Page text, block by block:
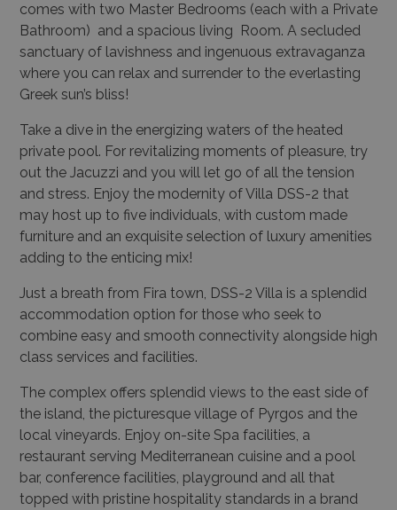
comes with two Master Bedrooms (each with a Private
Bathroom) and a spacious living Room. A secluded
sanctuary of lavishness and ingenuous extravaganza
where you can relax and surrender to the everlasting
Greek sun’s bliss!
Take a dive in the energizing waters of the heated
private pool. For revitalizing moments of pleasure, try
out the Jacuzzi and you will let go of all the tension
and stress. Enjoy the modernity of Villa DSS-2 that
may host up to five individuals, with custom made
furniture and an exquisite selection of luxury amenities
adding to the enticing mix!
Just a breath from Fira town, DSS-2 Villa is a splendid
accommodation option for those who seek to
combine easy and smooth connectivity alongside high
class services and facilities.
The complex offers splendid views to the east side of
the island, the picturesque village of Pyrgos and the
local vineyards. Enjoy on-site Spa facilities, a
restaurant serving Mediterranean cuisine and a pool
bar, conference facilities, playground and all that
topped with pristine hospitality standards in a brand